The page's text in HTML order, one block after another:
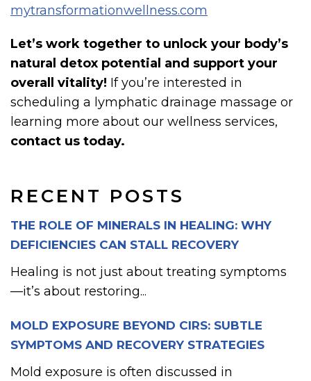
RECENT POSTS
THE ROLE OF MINERALS IN HEALING: WHY
DEFICIENCIES CAN STALL RECOVERY
Healing is not just about treating symptoms
—it’s about restoring...
MOLD EXPOSURE BEYOND CIRS: SUBTLE
SYMPTOMS AND RECOVERY STRATEGIES
Mold exposure is often discussed in
mytransformationwellness.com
Let’s work together to unlock your body’s
natural detox potential and support your
overall vitality! If you’re interested in
scheduling a lymphatic drainage massage or
learning more about our wellness services,
contact us today.